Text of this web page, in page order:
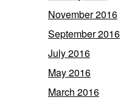
November 2016
September 2016
July 2016
May 2016
March 2016